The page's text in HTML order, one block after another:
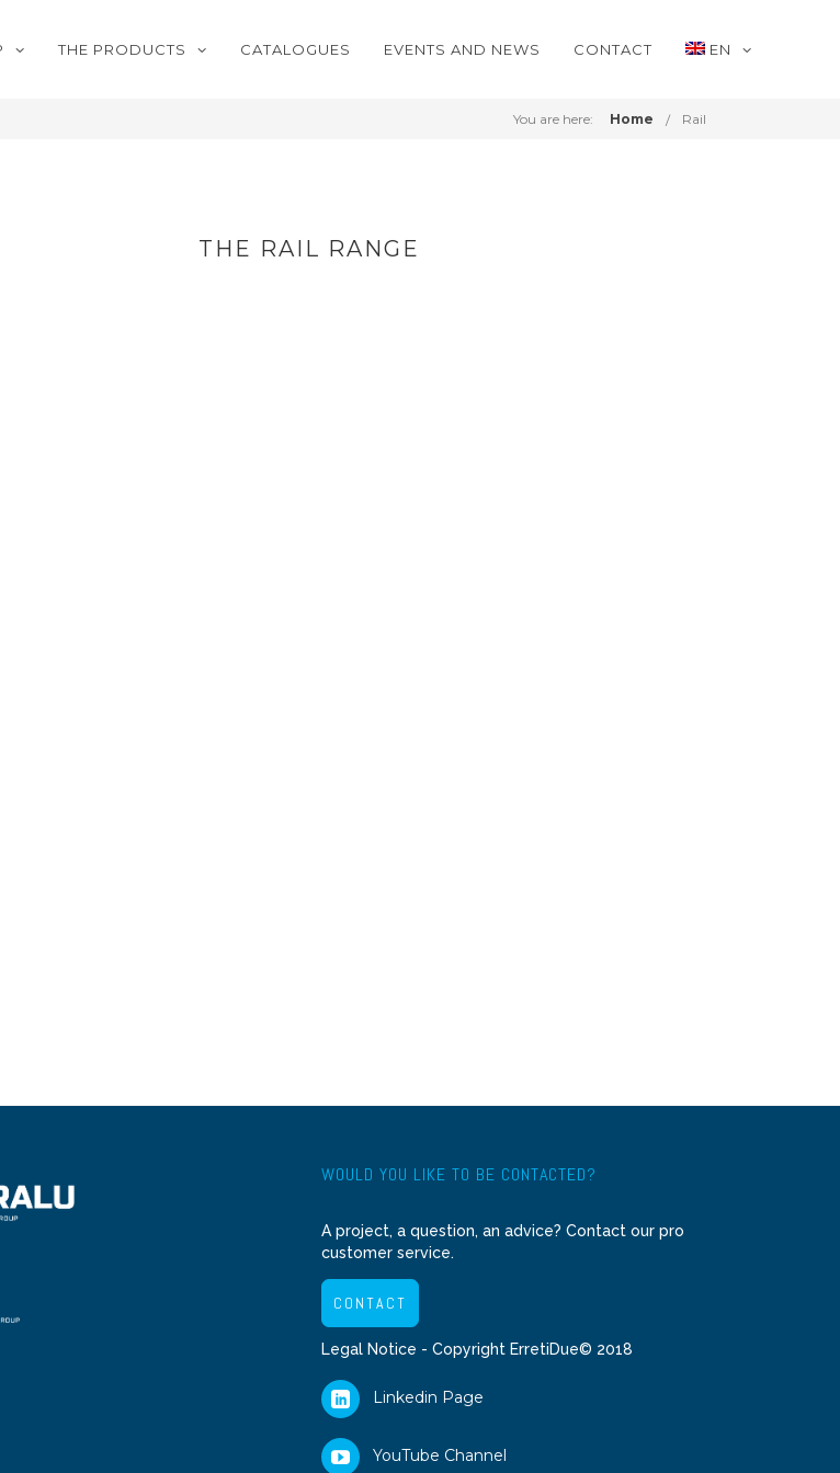
THE PRODUCTS CATALOGUES EVENTS AND NEWS CONTACT EN
You are here: Home Rail
THE RAIL RANGE
WOULD YOU LIKE TO BE CONTACTED?
A project, a question, an advice? Contact our pro
customer service.
CONTACT
Legal Notice - Copyright ErretiDue© 2018
Linkedin Page
YouTube Channel